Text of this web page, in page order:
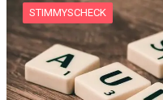
STIMMYSCHECK